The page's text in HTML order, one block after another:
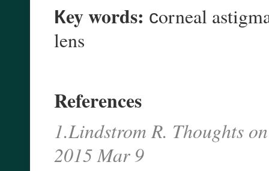
Кey words: сorneal
lens
References
1.Lindstrom R. Thoughts
2015 Mar 9